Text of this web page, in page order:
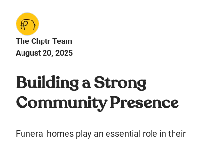
The Chptr Team
August 20, 2025
Building a Strong
Community Presence
Funeral homes play an essential role in their